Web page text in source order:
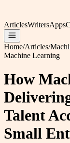
ArticlesWritersApps
Home/Articles/
Machine Learning
How
Talent
Small